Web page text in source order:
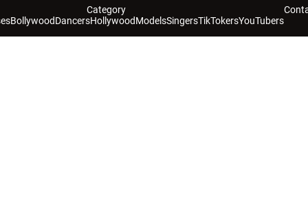
Category
BollywoodDancersHollywoodModelsSingersTikTokersYouTubers